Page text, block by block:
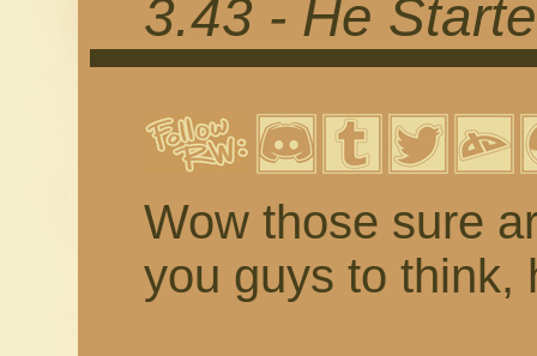
3.43 - He
Wow those sure
you guys to think,